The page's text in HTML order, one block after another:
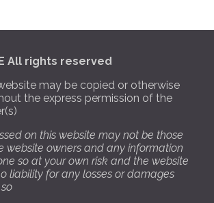
All rights reserved
may be copied or otherwise
the express permission of the
on this website may not be those
website owners and any information
so at your own risk and the website
liability for any losses or damages